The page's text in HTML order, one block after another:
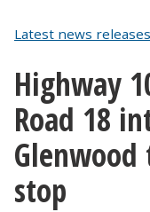
Latest news releases
Highway
Road 18
stop